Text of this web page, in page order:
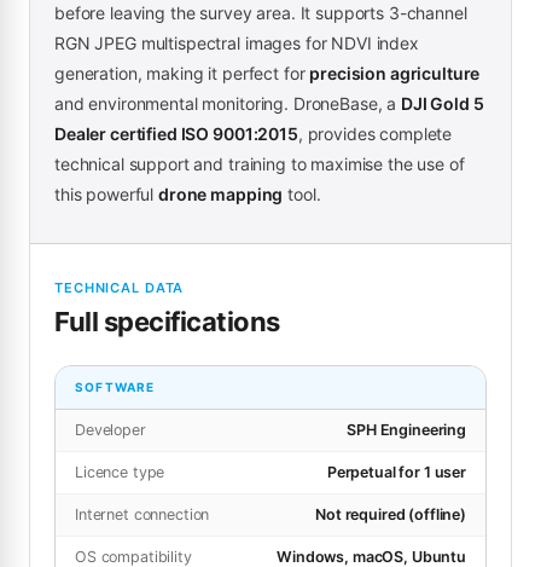
before leaving the survey area. It supports 3-channel
RGN JPEG multispectral images for NDVI index
generation, making it perfect for precision agriculture
and environmental monitoring. DroneBase, a DJI Gold 5
Dealer certified ISO 9001:2015, provides complete
technical support and training to maximise the use of
this powerfuldrone mapping tool.
TECHNICAL DATA
Full specifications
SOFTWARE
Developer SPH Engineering
Licence type Perpetual for 1 user
Internet connection Not required (offline)
OS compatibility
Windows, macOS, Ubuntu